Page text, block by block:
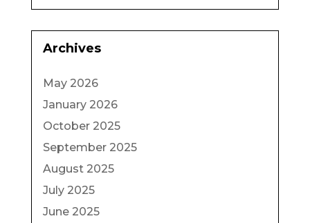
Archives
May 2026
January 2026
October 2025
September 2025
August 2025
July 2025
June 2025